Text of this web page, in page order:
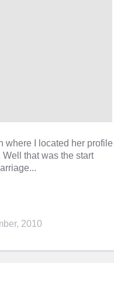
where I located her profile
that was the start
2010